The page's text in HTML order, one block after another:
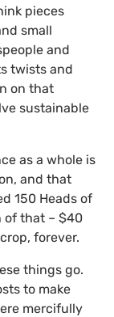
pieces
small
and
twists and
on that
sustainable
as a whole is
and that
150 Heads of
of that – $40
forever.
things go.
to make
mercifully